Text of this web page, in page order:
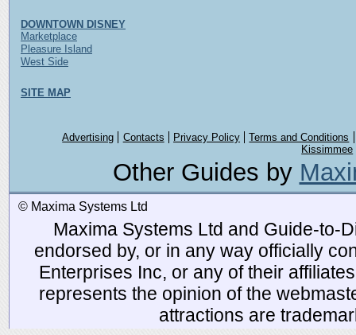
DOWNTOWN DISNEY
Marketplace
Pleasure Island
West Side
SITE MAP
Advertising Contacts Privacy Policy
Terms and Conditions
Kissimmee
Other Guides by
© Maxima Systems Ltd
Maxima Systems Ltd and Guide-to-
endorsed by, or in any way officially
Enterprises Inc, or any of their
represents the opinion of the
attractions are